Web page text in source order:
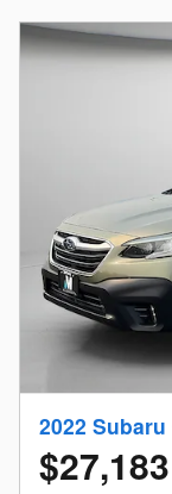
2022
$27,183